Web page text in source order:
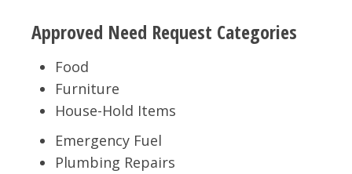
Approved Need Request Categories
Food
Furniture
House-Hold Items
Emergency Fuel
Plumbing Repairs